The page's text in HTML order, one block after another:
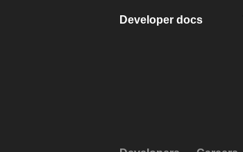
Developer docs